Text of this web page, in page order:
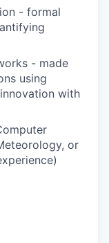
- formal
- made
using
with
or